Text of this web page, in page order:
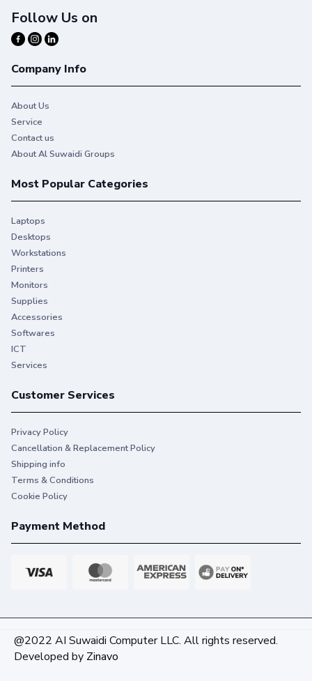
Follow Us on
Company Info
About Us
Service
Contact us
About Al Suwaidi Groups
Most Popular Categories
Laptops
Desktops
Workstations
Printers
Monitors
Supplies
Accessories
Softwares
ICT
Services
Customer Services
Privacy Policy
Cancellation & Replacement Policy
Shipping info
Terms & Conditions
Cookie Policy
Payment Method
@2022 AI Suwaidi Computer LLC. All rights reserved.
Developed by Zinavo